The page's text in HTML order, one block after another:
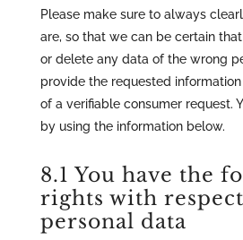
Please make sure to always
are, so that we can be certain
or delete any data of the wrong
provide the requested
of a verifiable consumer request.
by using the information below.
8.1 You have the
rights with
personal data